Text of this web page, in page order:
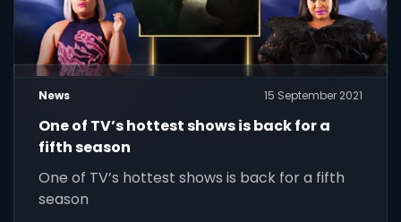
News 15 September 2021
One of TV’s hottest shows is back for a
fifth season
One of TV’s hottest shows is back for a fifth
season